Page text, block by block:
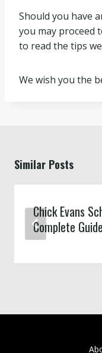
Should you have
you may proceed
to read the tips
We wish you the
Similar Posts
Chick Evans
Complete